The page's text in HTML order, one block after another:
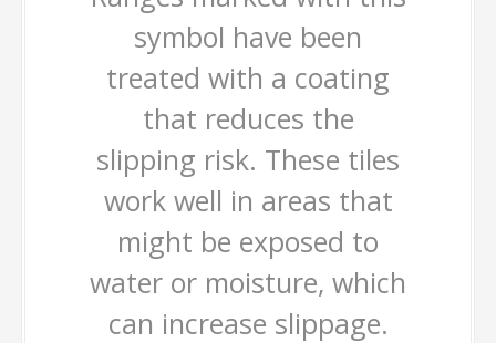
symbol have been
treated with a coating
that reduces the
slipping risk. These tiles
work well in areas that
might be exposed to
water or moisture, which
can increase slippage.